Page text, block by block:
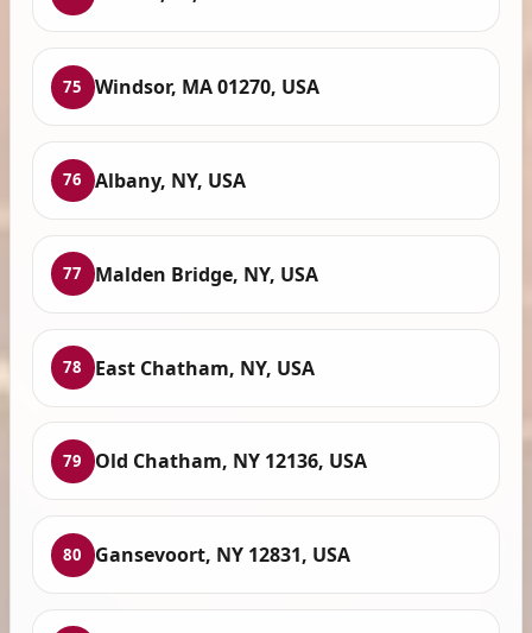
75 Windsor, MA 01270, USA
76 Albany, NY, USA
77 Malden Bridge, NY, USA
78 East Chatham, NY, USA
79 Old Chatham, NY 12136, USA
80 Gansevoort, NY 12831, USA